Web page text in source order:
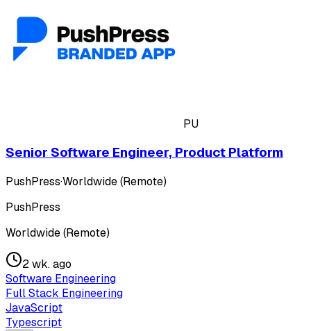
PU
Senior Software Engineer, Product Platform
PushPress·Worldwide (Remote)
PushPress
Worldwide (Remote)
2 wk. ago
Software Engineering
Full Stack Engineering
JavaScript
Typescript